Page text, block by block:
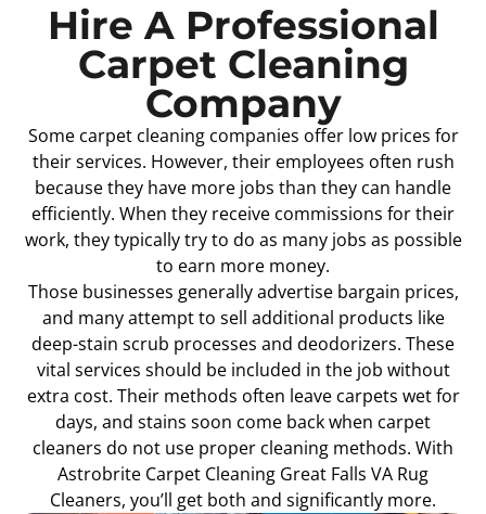
Some carpet cleaning companies offer low prices for
their services. However, their employees often rush
because they have more jobs than they can handle
efficiently. When they receive commissions for their
work, they typically try to do as many jobs as possible
to earn more money.
Those businesses generally advertise bargain prices,
and many attempt to sell additional products like
deep-stain scrub processes and deodorizers. These
vital services should be included in the job without
extra cost. Their methods often leave carpets wet for
days, and stains soon come back when carpet
cleaners do not use proper cleaning methods. With
Astrobrite Carpet Cleaning Great Falls VA Rug
Cleaners, you’ll get both and significantly more.
Hire A Professional
Carpet Cleaning
Company